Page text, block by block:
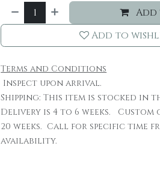
Add to
Terms and Conditions
Inspect upon arrival.
Shipping: This item is stocked in
Delivery is 4 to 6 weeks. Custom
20 weeks. Call for specific time
availability.